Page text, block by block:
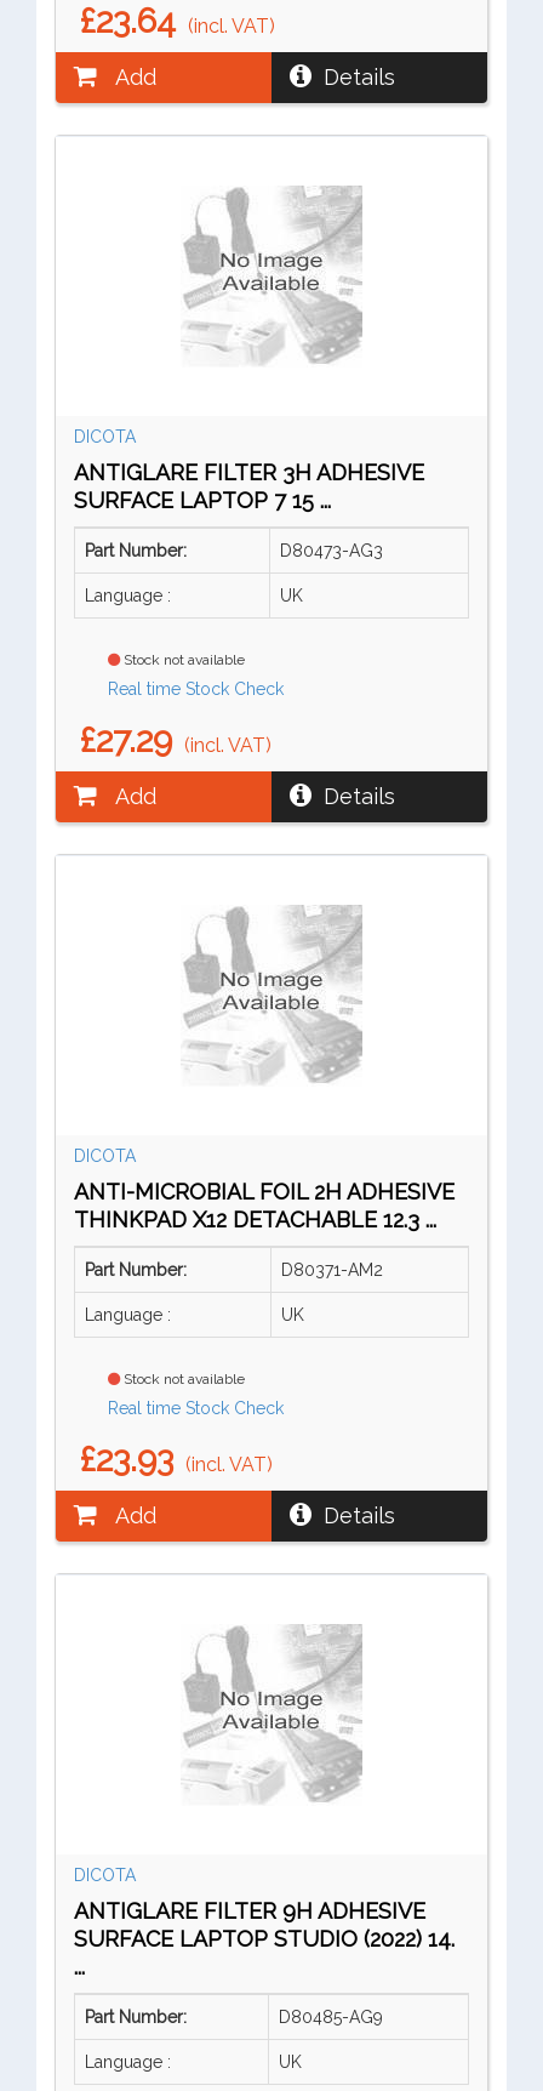
£23.64 (incl. VAT)
Add Details
DICOTA
ANTIGLARE FILTER 3H ADHESIVE
SURFACE LAPTOP 7 15 ...
Part Number: D80473-AG3
Language : UK
Stock not available
Real time Stock Check
£27.29 (incl. VAT)
Add Details
DICOTA
ANTI-MICROBIAL FOIL 2H ADHESIVE
THINKPAD X12 DETACHABLE 12.3 ...
Part Number: D80371-AM2
Language : UK
Stock not available
Real time Stock Check
£23.93 (incl. VAT)
Add Details
DICOTA
ANTIGLARE FILTER 9H ADHESIVE
SURFACE LAPTOP STUDIO (2022) 14.
...
Part Number: D80485-AG9
Language : UK